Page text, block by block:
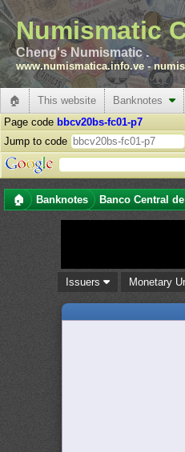
Numismatic
Cheng's Numismatic .
www.numismatica.info.ve -
🏠 This website Banknotes
Page code bbcv20bs-fc01-p7
Jump to code
🏠 Banknotes Banco Central
Issuers Monetary